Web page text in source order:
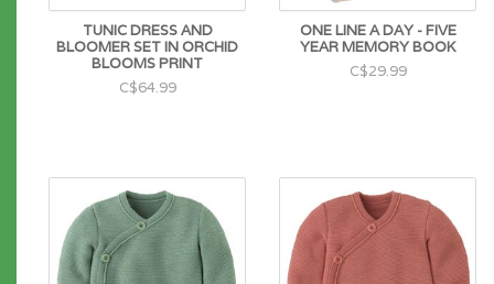
TUNIC DRESS AND
BLOOMER SET IN ORCHID
BLOOMS PRINT
C$64.99
ONE LINE A DAY - FIVE
YEAR MEMORY BOOK
C$29.99